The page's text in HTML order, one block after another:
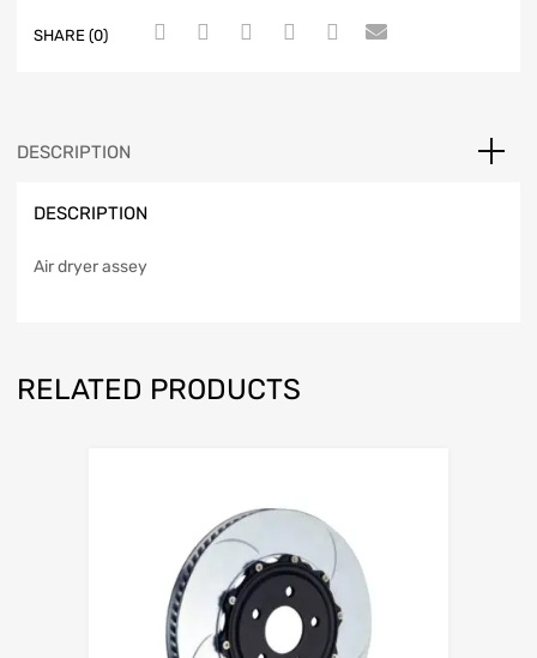
SHARE (0)
DESCRIPTION
DESCRIPTION
Air dryer assey
RELATED PRODUCTS